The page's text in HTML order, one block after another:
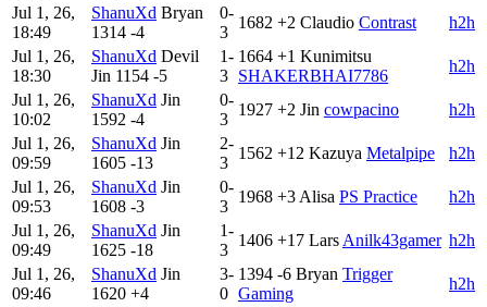
Jul 1, 26,
18:49
ShanuXd Bryan
1314 -4
0-
3
1682 +2 Claudio Contrast
h2h
Jul 1, 26,
18:30
ShanuXd Devil
Jin 1154 -5
1-
3
1664 +1 Kunimitsu
SHAKERBHAI7786
h2h
Jul 1, 26,
10:02
ShanuXd Jin
1592 -4
0-
3
1927 +2 Jin cowpacino
h2h
Jul 1, 26,
09:59
ShanuXd Jin
1605 -13
2-
3
1562 +12 Kazuya Metalpipe
h2h
Jul 1, 26,
09:53
ShanuXd Jin
1608 -3
0-
3
1968 +3Alisa PS Practice
h2h
Jul 1, 26,
09:49
ShanuXd Jin
1625 -18
1-
3
1406 +17 LarsAnilk43gamer h2h
Jul 1, 26,
09:46
ShanuXd Jin
1620 +4
3-
0
1394 -6 Bryan Trigger
Gaming
h2h